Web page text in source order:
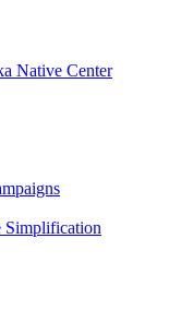
Native Center